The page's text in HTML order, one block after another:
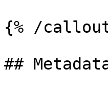
{% /
##